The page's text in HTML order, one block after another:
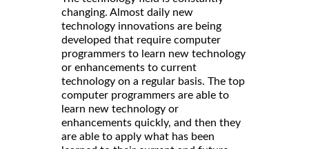
changing. Almost daily new
technology innovations are being
developed that require computer
programmers to learn new technology
or enhancements to current
technology on a regular basis. The top
computer programmers are able to
learn new technology or
enhancements quickly, and then they
are able to apply what has been